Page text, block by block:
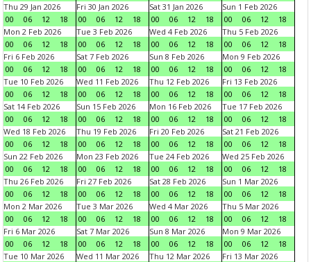
Thu 29 Jan 2026
00
06 12 18
Fri 30 Jan 2026
00
06 12 18
Sat 31 Jan 2026
00
06 12 18
Sun 1 Feb 2026
00
06 12
18
Mon 2 Feb 2026
00
06 12 18
Tue 3 Feb 2026
00
06 12 18
Wed 4 Feb 2026
00
06 12 18
Thu 5 Feb 2026
00
06 12
18
Fri 6 Feb 2026
00
06 12 18
Sat 7 Feb 2026
00
06 12 18
Sun 8 Feb 2026
00
06 12 18
Mon 9 Feb 2026
00
06 12
18
Tue 10 Feb 2026
00
06 12 18
Wed 11 Feb 2026
00
06 12 18
Thu 12 Feb 2026
00
06 12 18
Fri 13 Feb 2026
00
06 12
18
Sat 14 Feb 2026
00
06 12 18
Sun 15 Feb 2026
00
06 12 18
Mon 16 Feb 2026
00
06 12 18
Tue 17 Feb 2026
00
06 12
18
Wed 18 Feb 2026
00
06 12 18
Thu 19 Feb 2026
00
06 12 18
Fri 20 Feb 2026
00
06 12 18
Sat 21 Feb 2026
00
06 12
18
Sun 22 Feb 2026
00
06 12 18
Mon 23 Feb 2026
00
06 12 18
Tue 24 Feb 2026
00
06 12 18
Wed 25 Feb 2026
00
06 12
18
Thu 26 Feb 2026
00
06 12 18
Fri 27 Feb 2026
00
06 12 18
Sat 28 Feb 2026
00
06 12 18
Sun 1 Mar 2026
00
06 12
18
Mon 2 Mar 2026
00
06 12 18
Tue 3 Mar 2026
00
06 12 18
Wed 4 Mar 2026
00
06 12 18
Thu 5 Mar 2026
00
06 12
18
Fri 6 Mar 2026
00
06 12 18
Sat 7 Mar 2026
00
06 12 18
Sun 8 Mar 2026
00
06 12 18
Mon 9 Mar 2026
00
06 12
18
Tue 10 Mar 2026
Wed 11 Mar 2026
Thu 12 Mar 2026
Fri 13 Mar 2026